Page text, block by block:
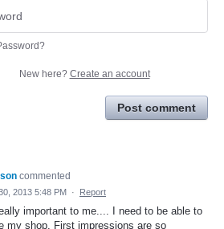
New here? Create an account
Post comment
commented
2013 5:48 PM · Report
important to me.... I need to be able to
my shop. First impressions are so